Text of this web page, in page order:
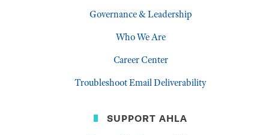
Governance & Leadership
Who We Are
Career Center
Troubleshoot Email Deliverability
SUPPORT AHLA